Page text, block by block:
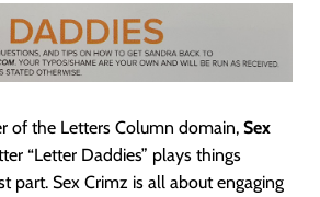
of the Letters Column domain, Sex
“Letter Daddies” plays things
part. Sex Crimz is all about engaging